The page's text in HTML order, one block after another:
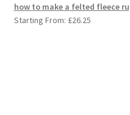
how to make a felted fleece
Starting From: £26.25